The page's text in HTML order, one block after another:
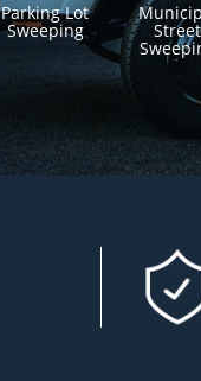
Parking Lot
Sweeping Street